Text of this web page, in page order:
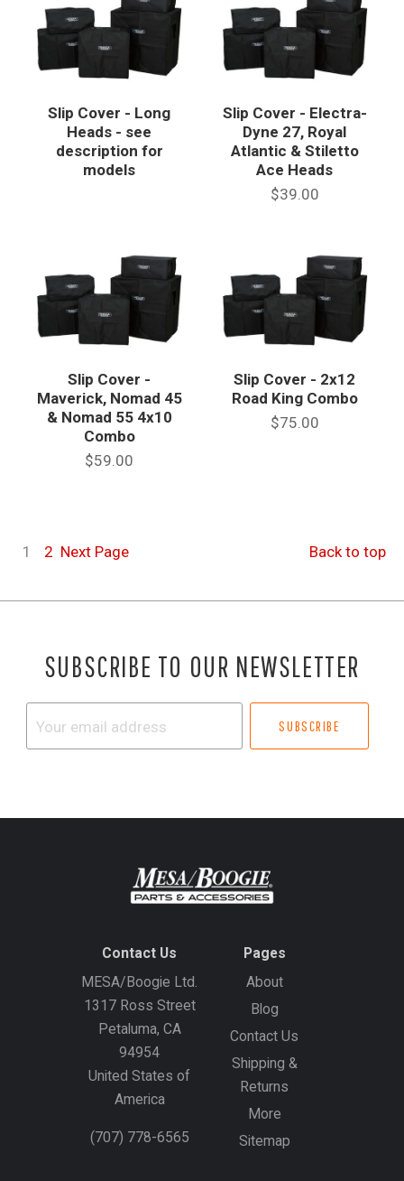
Slip Cover - Long
Heads - see
description for
models
Slip Cover - Electra-
Dyne 27, Royal
Atlantic & Stiletto
Ace Heads
$39.00
Slip Cover -
Maverick, Nomad 45
& Nomad 55 4x10
Combo
$59.00
Slip Cover - 2x12
Road King Combo
$75.00
1 2 Next Page Back to top
SUBSCRIBE TO OUR NEWSLETTER
Contact Us
MESA/Boogie Ltd.
1317 Ross Street
Petaluma, CA
94954
United States of
America
(707) 778-6565
Pages
About
Blog
Contact Us
Shipping &
Returns
More
Sitemap